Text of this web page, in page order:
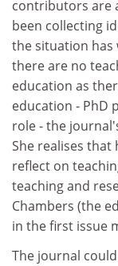
contributors are
been collecting
the situation has
there are no
education as
education - PhD
role - the
She realises that
reflect on
teaching and
Chambers (the
in the first issue
The journal